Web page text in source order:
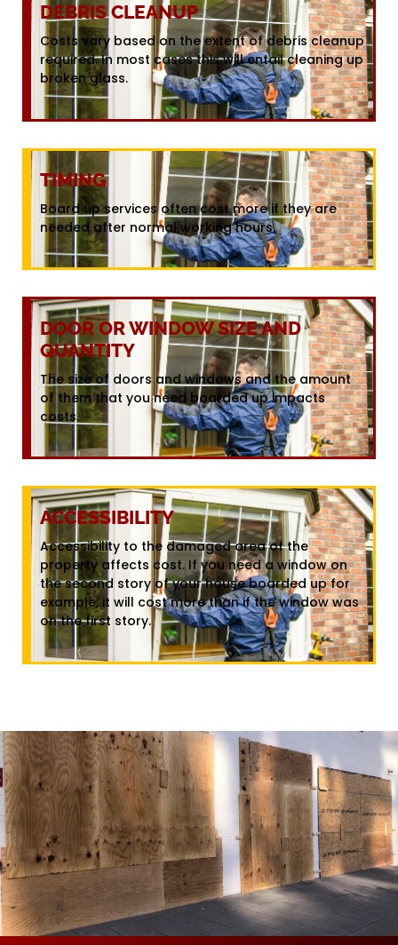
DEBRIS CLEANUP
Costs vary based on the extent of debris cleanup
required. In most cases this will entail cleaning up
broken glass.
TIMING
Board up services often cost more if they are
needed after normal working hours.
DOOR OR WINDOW SIZE AND
QUANTITY
The size of doors and windows and the amount
of them that you need boarded up impacts
costs.
ACCESSIBILITY
Accessibility to the damaged area of the
property affects cost. If you need a window on
the second story of your house boarded up for
example, it will cost more than if the window was
on the first story.